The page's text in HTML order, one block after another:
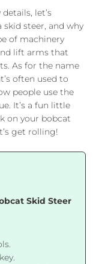
let’s
skid steer, and why
of machinery
lift arms that
As for the name
often used to
people use the
It’s a fun little
on your bobcat
get rolling!
Skid Steer